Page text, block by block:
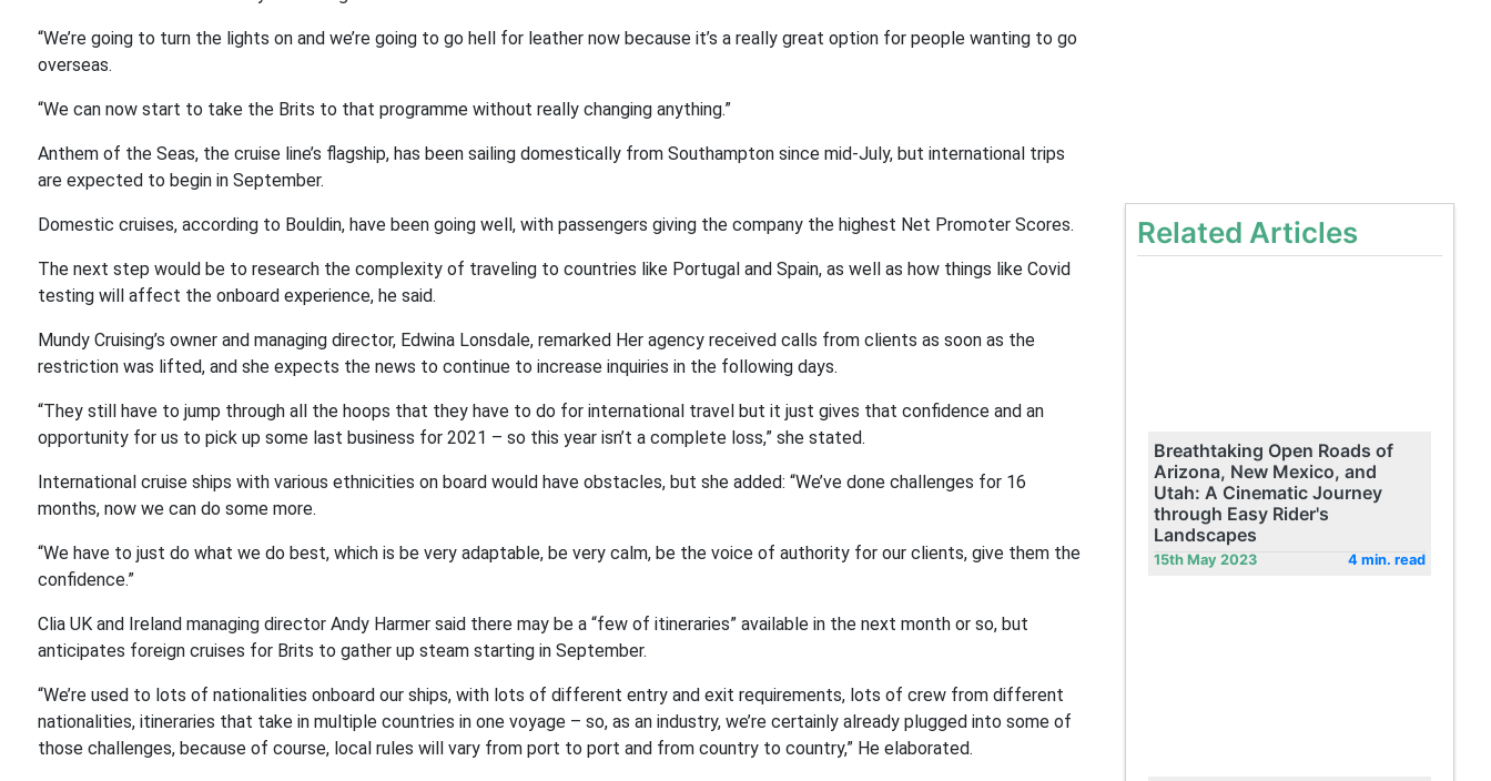
“We’re going to turn the lights on and we’re going to go hell for leather now because it’s a really great option for people wanting to go
overseas.
“We can now start to take the Brits to that programme without really changing anything.”
Anthem of the Seas, the cruise line’s flagship, has been sailing domestically from Southampton since mid-July, but international trips
are expected to begin in September.
Domestic cruises, according to Bouldin, have been going well, with passengers giving the company the highest Net Promoter Scores.
The next step would be to research the complexity of traveling to countries like Portugal and Spain, as well as how things like Covid
testing will affect the onboard experience, he said.
Mundy Cruising’s owner and managing director, Edwina Lonsdale, remarked Her agency received calls from clients as soon as the
restriction was lifted, and she expects the news to continue to increase inquiries in the following days.
“They still have to jump through all the hoops that they have to do for international travel but it just gives that confidence and an
opportunity for us to pick up some last business for 2021 – so this year isn’t a complete loss,” she stated.
International cruise ships with various ethnicities on board would have obstacles, but she added: “We’ve done challenges for 16
months, now we can do some more.
“We have to just do what we do best, which is be very adaptable, be very calm, be the voice of authority for our clients, give them the
confidence.”
Clia UK and Ireland managing director Andy Harmer said there may be a “few of itineraries” available in the next month or so, but
anticipates foreign cruises for Brits to gather up steam starting in September.
“We’re used to lots of nationalities onboard our ships, with lots of different entry and exit requirements, lots of crew from different
nationalities, itineraries that take in multiple countries in one voyage – so, as an industry, we’re certainly already plugged into some of
those challenges, because of course, local rules will vary from port to port and from country to country,” He elaborated.
Related Articles
Breathtaking Open Roads of
Arizona, New Mexico, and
Utah: A Cinematic Journey
through Easy Rider's
Landscapes
15th May 2023 4 min. read